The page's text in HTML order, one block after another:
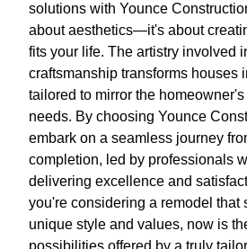
solutions with Younce
about aesthetics—it's about
fits your life. The artistry involved
craftsmanship transforms houses
tailored to mirror the
needs. By choosing Younce
embark on a seamless journey
completion, led by professionals
delivering excellence and
you're considering a remodel that
unique style and values, now is